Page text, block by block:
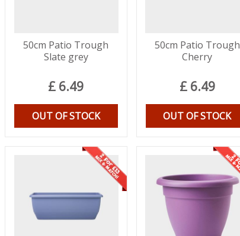
50cm Patio Trough
Slate grey
£ 6.49
OUT OF STOCK
50cm Patio Trough
Cherry
£ 6.49
OUT OF STOCK